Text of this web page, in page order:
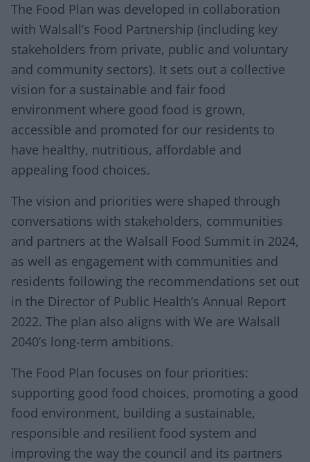
The Food Plan was developed in collaboration
with Walsall’s Food Partnership (including key
stakeholders from private, public and voluntary
and community sectors). It sets out a collective
vision for a sustainable and fair food
environment where good food is grown,
accessible and promoted for our residents to
have healthy, nutritious, affordable and
appealing food choices.
The vision and priorities were shaped through
conversations with stakeholders, communities
and partners at the Walsall Food Summit in 2024,
as well as engagement with communities and
residents following the recommendations set out
in the Director of Public Health’s Annual Report
2022. The plan also aligns with We are Walsall
2040’s long-term ambitions.
The Food Plan focuses on four priorities:
supporting good food choices, promoting a good
food environment, building a sustainable,
responsible and resilient food system and
improving the way the council and its partners